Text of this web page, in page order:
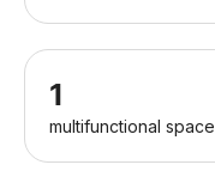
1
multifunctional space